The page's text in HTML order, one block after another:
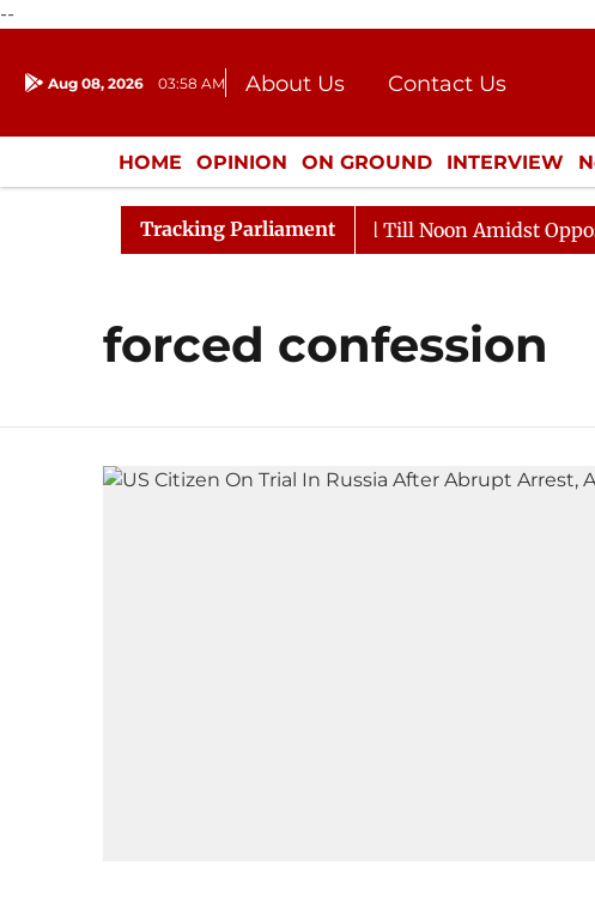
--
Aug 08, 2026 03:58 AM About Us
Contact Us
Donation
Press Kit
HOME OPINION ON GROUND INTERVIEW
ENTERTAINMENT CULTURE LIFESTYLE
Tracking Parliament
Rajya Sabha Adjourned Till Noon Amidst
forced confession